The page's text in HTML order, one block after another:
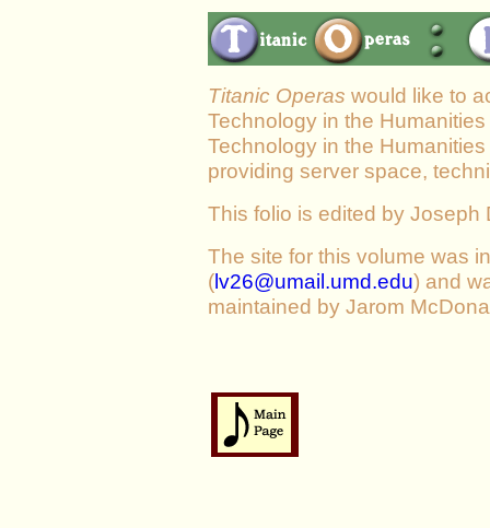
Titanic Operas would like to
Technology in the Humanities
Technology in the Humanities
providing server space,
This folio is edited by Joseph
The site for this volume was
(lv26@umail.umd.edu) and
maintained by Jarom